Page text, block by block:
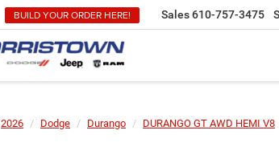
BUILD YOUR ORDER HERE! Sales610-757-3475
2026 Dodge Durango DURANGO GT AWD HEMI V8